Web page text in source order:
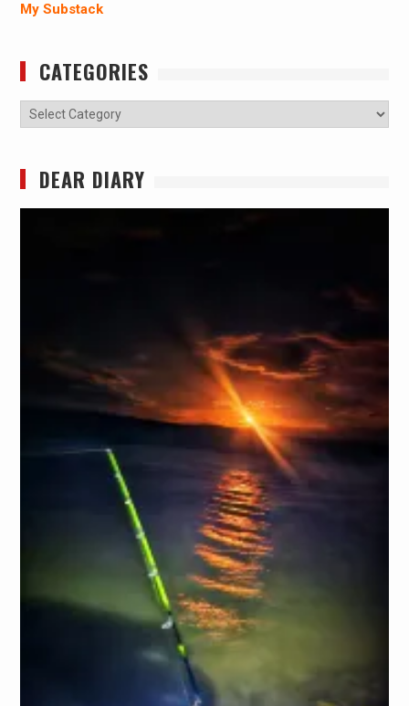
My Substack
CATEGORIES
Categories
DEAR DIARY